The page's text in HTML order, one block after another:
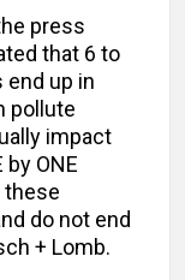
press
that 6 to
up in
pollute
impact
ONE
these
do not end
+ Lomb.